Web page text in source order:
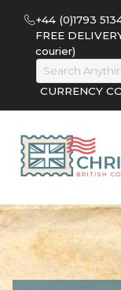
+44 (0)1793
FREE
courier)
CURRENCY